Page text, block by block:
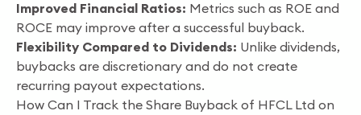
Improved Financial Ratios: Metrics such as ROE and
ROCE may improve after a successful buyback.
Flexibility Compared to Dividends: Unlike dividends,
buybacks are discretionary and do not create
recurring payout expectations.
How Can I Track the Share Buyback of HFCL Ltd on